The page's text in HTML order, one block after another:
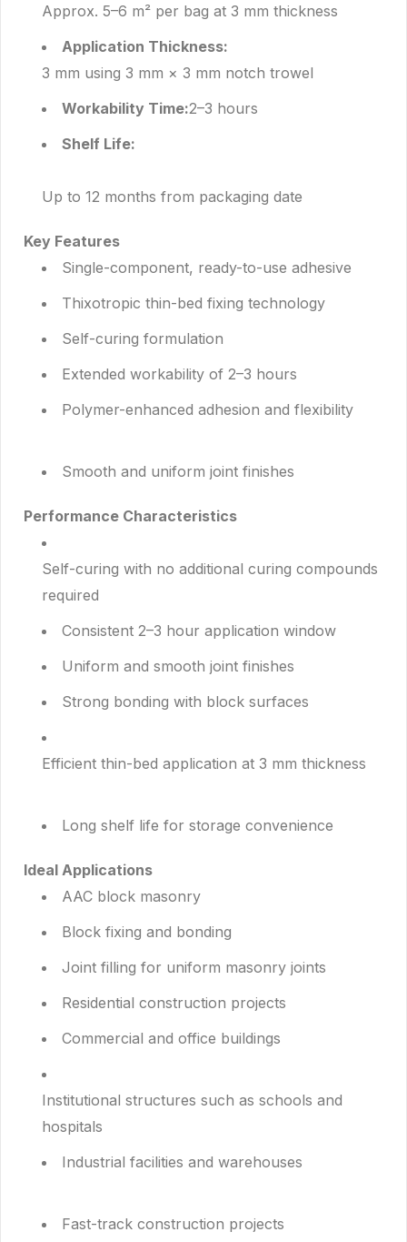
Approx. 5–6 m² per bag at 3 mm thickness
Application Thickness:
3 mm using 3 mm × 3 mm notch trowel
Workability Time:2–3 hours
Shelf Life:
Up to 12 months from packaging date
Key Features
Single-component, ready-to-use adhesive
Thixotropic thin-bed fixing technology
Self-curing formulation
Extended workability of 2–3 hours
Polymer-enhanced adhesion and flexibility
Smooth and uniform joint finishes
Performance Characteristics
Self-curing with no additional curing compounds
required
Consistent 2–3 hour application window
Uniform and smooth joint finishes
Strong bonding with block surfaces
Efficient thin-bed application at 3 mm thickness
Long shelf life for storage convenience
Ideal Applications
AAC block masonry
Block fixing and bonding
Joint filling for uniform masonry joints
Residential construction projects
Commercial and office buildings
Institutional structures such as schools and
hospitals
Industrial facilities and warehouses
Fast-track construction projects